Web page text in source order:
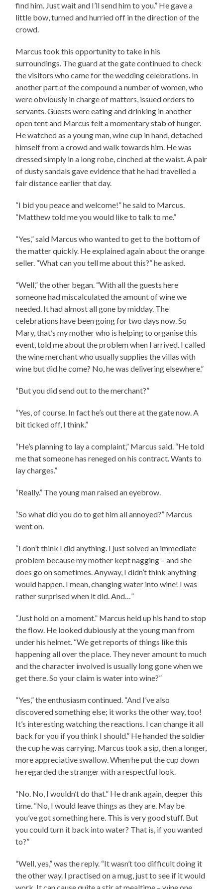
find him. Just wait and I’ll send him to you.” He gave a
little bow, turned and hurried off in the direction of the
crowd.
Marcus took this opportunity to take in his
surroundings. The guard at the gate continued to check
the visitors who came for the wedding celebrations. In
another part of the compound a number of women, who
were obviously in charge of matters, issued orders to
servants. Guests were eating and drinking in another
open tent and Marcus felt a momentary stab of hunger.
He watched as a young man, wine cup in hand, detached
himself from a crowd and walk towards him. He was
dressed simply in a long robe, cinched at the waist. A pair
of dusty sandals gave evidence that he had travelled a
fair distance earlier that day.
“I bid you peace and welcome!” he said to Marcus.
“Matthew told me you would like to talk to me.”
“Yes,” said Marcus who wanted to get to the bottom of
the matter quickly. He explained again about the orange
seller. “What can you tell me about this?” he asked.
“Well,” the other began. “With all the guests here
someone had miscalculated the amount of wine we
needed. It had almost all gone by midday. The
celebrations have been going for two days now. So
Mary, that’s my mother who is helping to organise this
event, told me about the problem when I arrived. I called
the wine merchant who usually supplies the villas with
wine but did he come? No, he was delivering elsewhere.”
“But you did send out to the merchant?”
“Yes, of course. In fact he’s out there at the gate now. A
bit ticked off, I think.”
“He’s planning to lay a complaint,” Marcus said. “He told
me that someone has reneged on his contract. Wants to
lay charges.”
“Really.” The young man raised an eyebrow.
“So what did you do to get him all annoyed?” Marcus
went on.
“I don’t think I did anything. I just solved an immediate
problem because my mother kept nagging – and she
does go on sometimes. Anyway, I didn’t think anything
would happen. I mean, changing water into wine! I was
rather surprised when it did. And…”
“Just hold on a moment.” Marcus held up his hand to stop
the flow. He looked dubiously at the young man from
under his helmet. “We get reports of things like this
happening all over the place. They never amount to much
and the character involved is usually long gone when we
get there. So your claim is water into wine?”
“Yes,” the enthusiasm continued. “And I’ve also
discovered something else; it works the other way, too!
It’s interesting watching the reactions. I can change it all
back for you if you think I should.” He handed the soldier
the cup he was carrying. Marcus took a sip, then a longer,
more appreciative swallow. When he put the cup down
he regarded the stranger with a respectful look.
“No. No, I wouldn’t do that.” He drank again, deeper this
time. “No, I would leave things as they are. May be
you’ve got something here. This is very good stuff. But
you could turn it back into water? That is, if you wanted
to?”
“Well, yes,” was the reply. “It wasn’t too difficult doing it
the other way. I practised on a mug, just to see if it would